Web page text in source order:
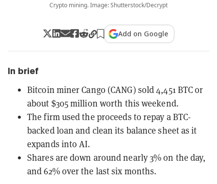
Crypto mining. Image: Shutterstock/Decrypt
Add on Google
In brief
Bitcoin miner Cango (CANG) sold 4,451 BTC or
about $305 million worth this weekend.
The firm used the proceeds to repay a BTC-
backed loan and clean its balance sheet as it
expands into AI.
Shares are down around nearly 3% on the day,
and 62% over the last six months.